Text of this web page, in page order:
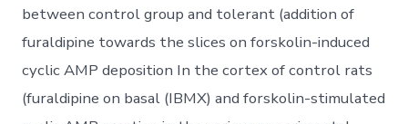
between control group and tolerant (addition of
furaldipine towards the slices on forskolin-induced
cyclic AMP deposition In the cortex of control rats
(furaldipine on basal (IBMX) and forskolin-stimulated